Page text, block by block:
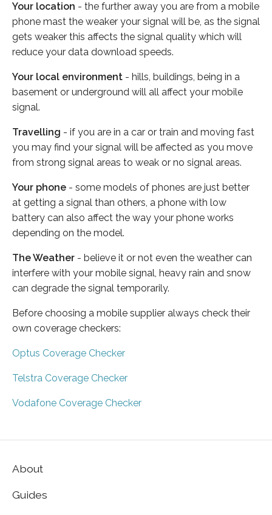
Your location - the further away you are from a mobile
phone mast the weaker your signal will be, as the signal
gets weaker this affects the signal quality which will
reduce your data download speeds.
Your local environment - hills, buildings, being in a
basement or underground will all affect your mobile
signal.
Travelling - if you are in a car or train and moving fast
you may find your signal will be affected as you move
from strong signal areas to weak or no signal areas.
Your phone - some models of phones are just better
at getting a signal than others, a phone with low
battery can also affect the way your phone works
depending on the model.
The Weather - believe it or not even the weather can
interfere with your mobile signal, heavy rain and snow
can degrade the signal temporarily.
Before choosing a mobile supplier always check their
own coverage checkers:
Optus Coverage Checker
Telstra Coverage Checker
Vodafone Coverage Checker
About
Guides